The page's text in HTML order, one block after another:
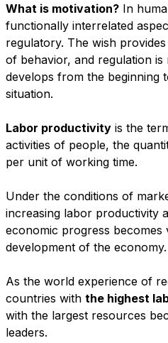
What is motivation? In
functionally interrelated
regulatory. The wish
of behavior, and regulation
develops from the beginning
situation.
Labor productivity is the
activities of people, the
per unit of working time.
Under the conditions of
increasing labor productivity
economic progress
development of the economy.
As the world experience of
countries with the highest
with the largest resources
leaders.